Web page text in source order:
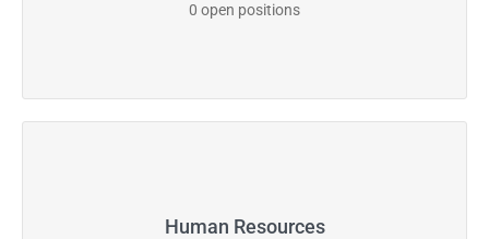
0 open positions
Human Resources